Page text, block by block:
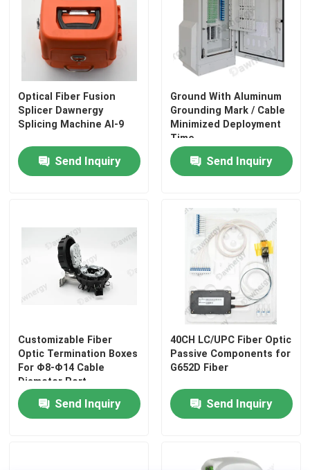
Fiber Optic Cable
Fiber Optic Tool Kits
Fiber Optic Test Equipment
FTTx Network Solutions
Others
Optical Fiber Fusion
Splicer Dawnergy
Splicing Machine AI-9
Send Inquiry
Ground With Aluminum
Grounding Mark / Cable
Minimized Deployment
Time
Send Inquiry
Customizable Fiber
Optic Termination Boxes
For Φ8-Φ14 Cable
Diameter Port
149*90*15mm Size
Send Inquiry
40CH LC/UPC Fiber Optic
Passive Components for
G652D Fiber
Send Inquiry